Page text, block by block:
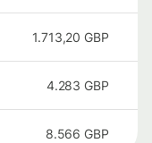
1.713,20 GBP
4.283 GBP
8.566 GBP